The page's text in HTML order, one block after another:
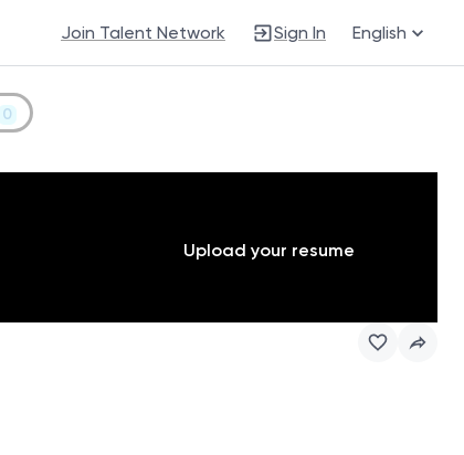
Join Talent Network Sign In English
0
Upload your resume